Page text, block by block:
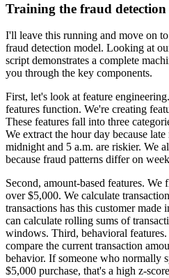
Training the fraud detection
I'll leave this running and move on
fraud detection model. Looking at
script demonstrates a complete
you through the key components.
First, let's look at feature engineering.
features function. We're creating
These features fall into three
We extract the hour day because
midnight and 5 a.m. are riskier. We
because fraud patterns differ on
Second, amount-based features. We
over $5,000. We calculate
transactions has this customer made
can calculate rolling sums of
windows. Third, behavioral features.
compare the current transaction
behavior. If someone who normally
$5,000 purchase, that's a high z-